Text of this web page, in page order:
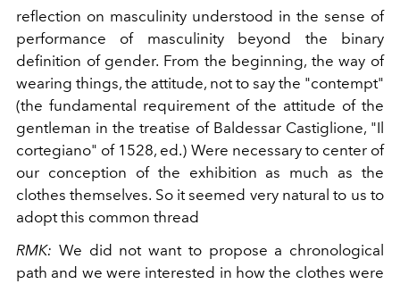
reflection on masculinity understood in the sense of
performance of masculinity beyond the binary
definition of gender. From the beginning, the way of
wearing things, the attitude, not to say the "contempt"
(the fundamental requirement of the attitude of the
gentleman in the treatise of Baldessar Castiglione, "Il
cortegiano" of 1528, ed.) Were necessary to center of
our conception of the exhibition as much as the
clothes themselves. So it seemed very natural to us to
adopt this common thread
RMK: We did not want to propose a chronological
path and we were interested in how the clothes were